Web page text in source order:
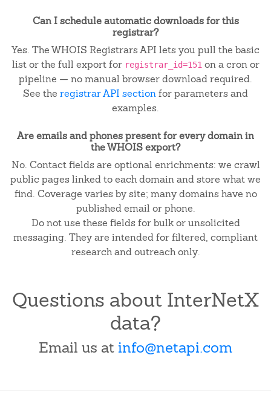
Can I schedule automatic downloads for this
registrar?
Yes. The WHOIS Registrars API lets you pull the basic
list or the full export for registrar_id=151on a cron or
pipeline — no manual browser download required.
See the registrar API sectionfor parameters and
examples.
Are emails and phones present for every domain in
the WHOIS export?
No. Contact fields are optional enrichments: we crawl
public pages linked to each domain and store what we
find. Coverage varies by site; many domains have no
published email or phone.
Do not use these fields for bulk or unsolicited
messaging. They are intended for filtered, compliant
research and outreach only.
Questions about InterNetX
data?
Email us at info@netapi.com